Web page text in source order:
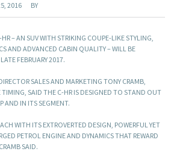
2016 BY
– AN SUV WITH STRIKING COUPE-LIKE STYLING,
AND ADVANCED CABIN QUALITY – WILL BE
FEBRUARY 2017.
SALES AND MARKETING TONY CRAMB,
SAID THE C-HR IS DESIGNED TO STAND OUT
AND IN ITS SEGMENT.
WITH ITS EXTROVERTED DESIGN, POWERFUL YET
PETROL ENGINE AND DYNAMICS THAT REWARD
SAID.